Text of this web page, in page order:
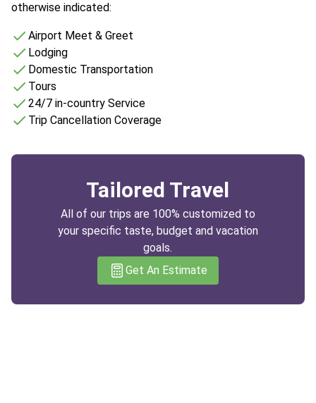
otherwise indicated:
Airport Meet & Greet
Lodging
Domestic Transportation
Tours
24/7 in-country Service
Trip Cancellation Coverage
Tailored Travel
All of our trips are 100% customized to
your specific taste, budget and vacation
goals.
Get An Estimate